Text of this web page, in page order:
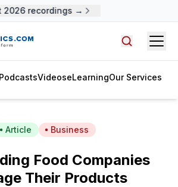
recordings →
PodcastsVideoseLearningOur Services
Article Business
Food Companies
Their Products